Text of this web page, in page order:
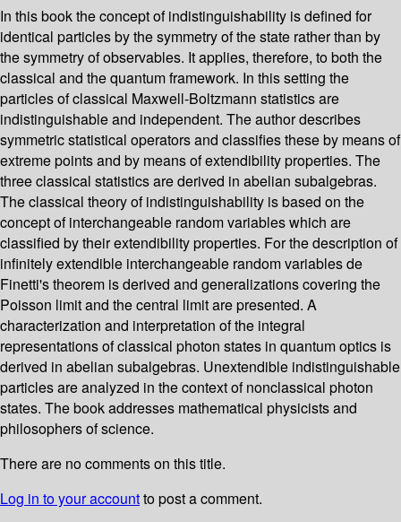
In this book the concept of indistinguishability is defined for
identical particles by the symmetry of the state rather than by
the symmetry of observables. It applies, therefore, to both the
classical and the quantum framework. In this setting the
particles of classical Maxwell-Boltzmann statistics are
indistinguishable and independent. The author describes
symmetric statistical operators and classifies these by means of
extreme points and by means of extendibility properties. The
three classical statistics are derived in abelian subalgebras.
The classical theory of indistinguishability is based on the
concept of interchangeable random variables which are
classified by their extendibility properties. For the description of
infinitely extendible interchangeable random variables de
Finetti's theorem is derived and generalizations covering the
Poisson limit and the central limit are presented. A
characterization and interpretation of the integral
representations of classical photon states in quantum optics is
derived in abelian subalgebras. Unextendible indistinguishable
particles are analyzed in the context of nonclassical photon
states. The book addresses mathematical physicists and
philosophers of science.
There are no comments on this title.
Log in to your accountto post a comment.